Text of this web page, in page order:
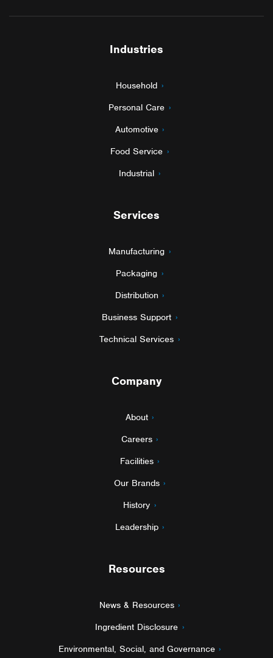
Industries
Household
Personal Care
Automotive
Food Service
Industrial
Services
Manufacturing
Packaging
Distribution
Business Support
Technical Services
Company
About
Careers
Facilities
Our Brands
History
Leadership
Resources
News & Resources
Ingredient Disclosure
Environmental, Social, and Governance